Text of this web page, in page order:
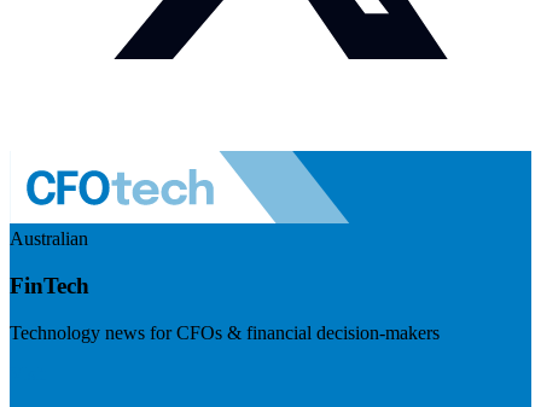
Australian
FinTech
Technology news for CFOs & financial decision-makers